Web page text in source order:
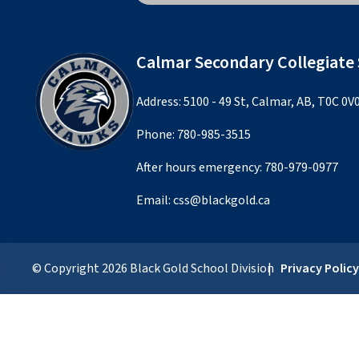
Calmar Secondary Collegiate
Address: 5100 - 49 St, Calmar, AB, T0C
Phone: 780-985-3515
After hours emergency: 780-979-0977
Email:css@blackgold.ca
© Copyright2026 Black Gold School Division Privacy Policy